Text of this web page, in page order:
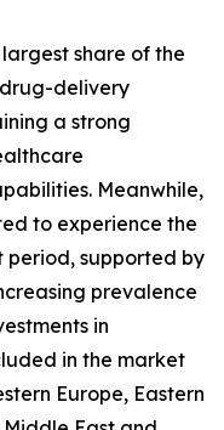
share of the
delivery
a strong
Meanwhile,
to experience the
supported by
prevalence
in
in the market
Europe, Eastern